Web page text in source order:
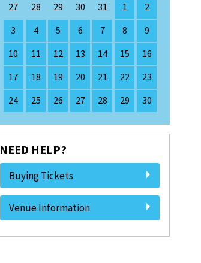
27 28 29 30 31 1
2
3
4 5 6 7 8
9
10
11 12 13 14 15
16
17
18 19 20 21 22
23
24
25 26 27 28 29 30
NEED HELP?
Buying Tickets
Venue Information